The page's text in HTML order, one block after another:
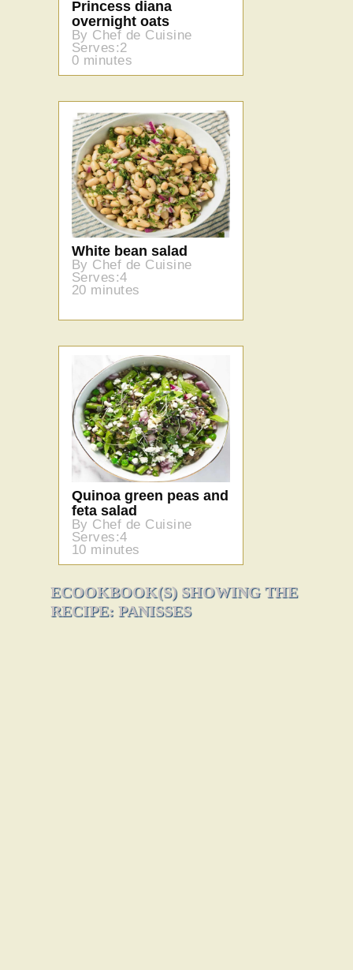
Princess diana
overnight oats
By Chef de Cuisine
Serves:2
0 minutes
White bean salad
By Chef de Cuisine
Serves:4
20 minutes
Quinoa green peas and
feta salad
By Chef de Cuisine
Serves:4
10 minutes
ECOOKBOOK(S) SHOWING THE
RECIPE: PANISSES